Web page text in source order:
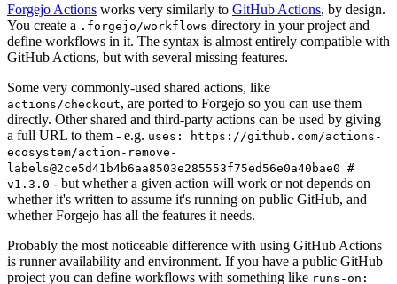
Forgejo Actions works very similarly to GitHub Actions, by design.
You create a .forgejo/workflows directory in your project and
define workflows in it. The syntax is almost entirely compatible with
GitHub Actions, but with several missing features.
Some very commonly-used shared actions, like
actions/checkout, are ported to Forgejo so you can use them
directly. Other shared and third-party actions can be used by giving
a full URL to them - e.g. uses: https://github.com/actions-
ecosystem/action-remove-
labels@2ce5d41b4b6aa8503e285553f75ed56e0a40bae0 #
v1.3.0 - but whether a given action will work or not depends on
whether it's written to assume it's running on public GitHub, and
whether Forgejo has all the features it needs.
Probably the most noticeable difference with using GitHub Actions
is runner availability and environment. If you have a public GitHub
project you can define workflows with something like runs-on: